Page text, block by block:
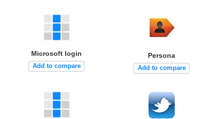
Microsoft login
Add to compare
Persona
Add to compare